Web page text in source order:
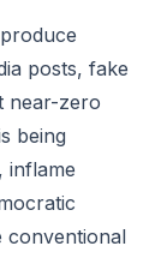
posts, fake
near-zero
being
inflame
conventional